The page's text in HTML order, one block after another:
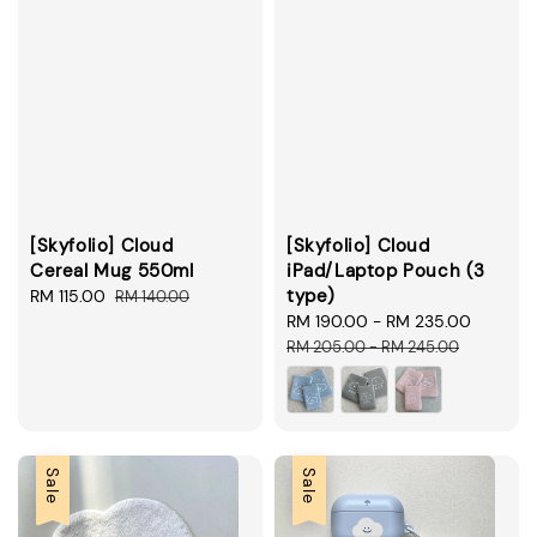
[Skyfolio] Cloud
Cereal Mug 550ml
Sale
RM 115.00 Regular
RM 140.00
[Skyfolio] Cloud
iPad/Laptop Pouch (3
type)
Sale
price
RM 190.00 - RM 235.00
RM 205.00-RM 245.00
Sale Sale